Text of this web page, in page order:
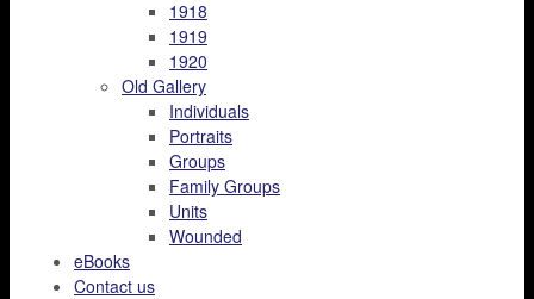
1918
1919
1920
Old Gallery
Individuals
Portraits
Groups
Family Groups
Units
Wounded
eBooks
Contact us